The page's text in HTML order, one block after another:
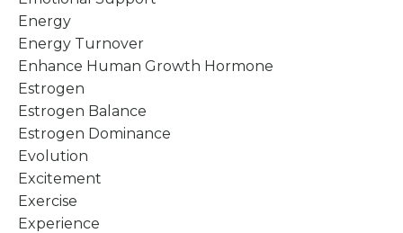
Energy
Energy Turnover
Enhance Human Growth Hormone
Estrogen
Estrogen Balance
Estrogen Dominance
Evolution
Excitement
Exercise
Experience